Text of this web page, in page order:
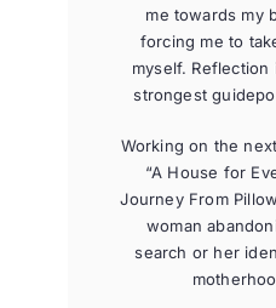
me towards my
forcing me to
myself. Reflection
strongest
Working on the
“A House for
Journey From
woman
search or her